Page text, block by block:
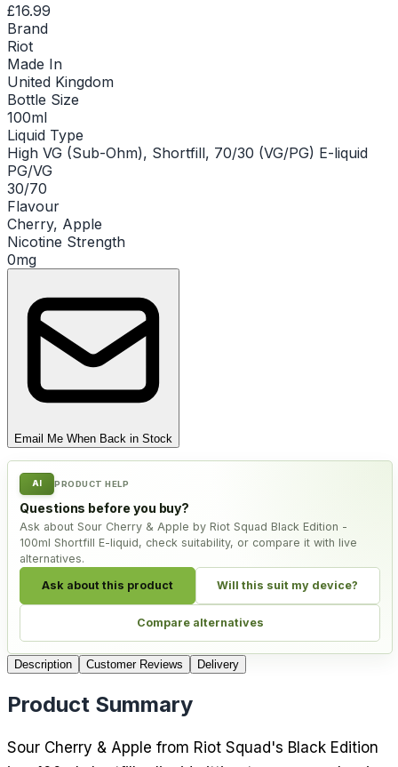
£16.99
Brand
Riot
Made In
United Kingdom
Bottle Size
100ml
Liquid Type
High VG (Sub-Ohm), Shortfill, 70/30 (VG/PG) E-liquid
PG/VG
30/70
Flavour
Cherry, Apple
Nicotine Strength
0mg
Email Me When Back in Stock
AI PRODUCT HELP
Questions before you buy?
Ask about Sour Cherry & Apple by Riot Squad Black Edition -
100ml Shortfill E-liquid, check suitability, or compare it with live
alternatives.
Ask about this product Will this suit my device?
Compare alternatives
Description Customer Reviews Delivery
Product Summary
Sour Cherry & Apple from Riot Squad's Black Edition